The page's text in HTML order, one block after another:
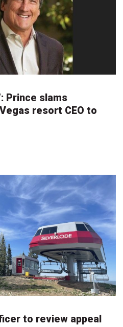
Prince slams
resort CEO to
to review appeal